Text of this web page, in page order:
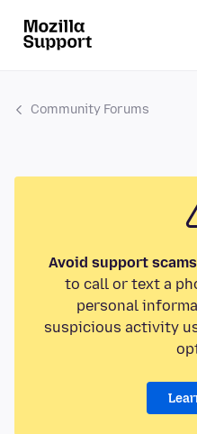
Community Forums
Avoid support
to call or text a
personal
suspicious activity